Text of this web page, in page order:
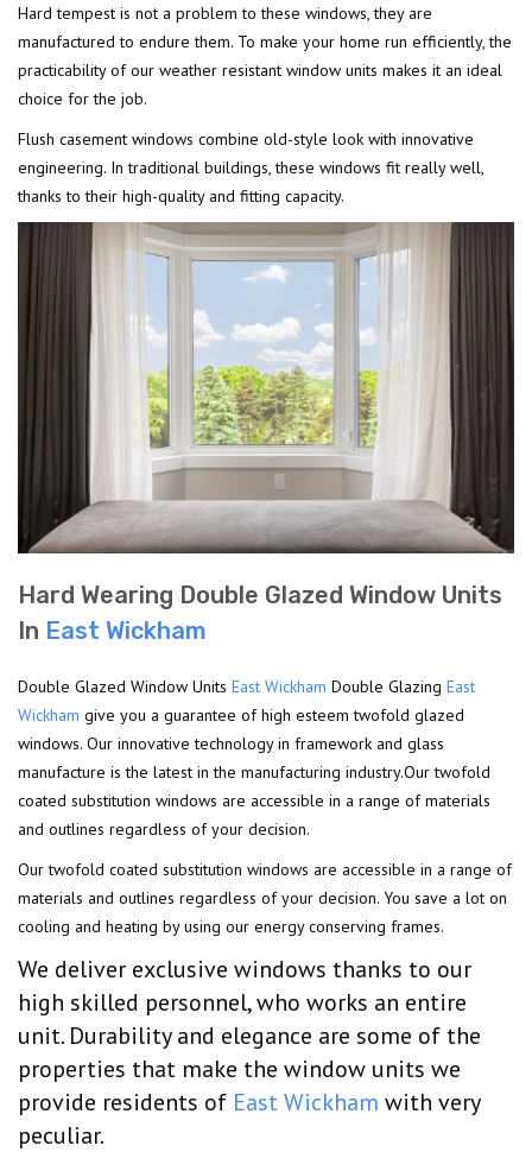
Hard tempest is not a problem to these windows, they are
manufactured to endure them. To make your home run efficiently, the
practicability of our weather resistant window units makes it an ideal
choice for the job.
Flush casement windows combine old-style look with innovative
engineering. In traditional buildings, these windows fit really well,
thanks to their high-quality and fitting capacity.
Hard Wearing Double Glazed Window Units
In East Wickham
Double Glazed Window Units East Wickham Double Glazing East
Wickham give you a guarantee of high esteem twofold glazed
windows. Our innovative technology in framework and glass
manufacture is the latest in the manufacturing industry.Our twofold
coated substitution windows are accessible in a range of materials
and outlines regardless of your decision.
Our twofold coated substitution windows are accessible in a range of
materials and outlines regardless of your decision. You save a lot on
cooling and heating by using our energy conserving frames.
We deliver exclusive windows thanks to our
high skilled personnel, who works an entire
unit. Durability and elegance are some of the
properties that make the window units we
provide residents of East Wickham with very
peculiar.